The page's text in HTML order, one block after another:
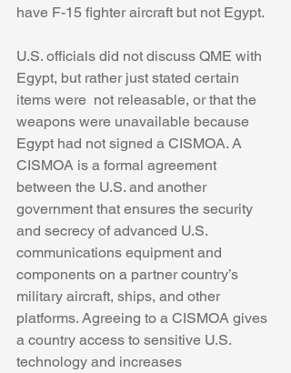
have F-15 fighter aircraft but not Egypt.
U.S. officials did not discuss QME with
Egypt, but rather just stated certain
items were  not releasable, or that the
weapons were unavailable because
Egypt had not signed a CISMOA. A
CISMOA is a formal agreement
between the U.S. and another
government that ensures the security
and secrecy of advanced U.S.
communications equipment and
components on a partner country’s
military aircraft, ships, and other
platforms. Agreeing to a CISMOA gives
a country access to sensitive U.S.
technology and increases